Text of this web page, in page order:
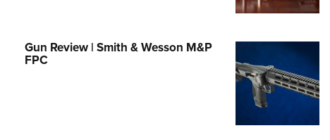
Gun Review | Smith & Wesson M&P
FPC